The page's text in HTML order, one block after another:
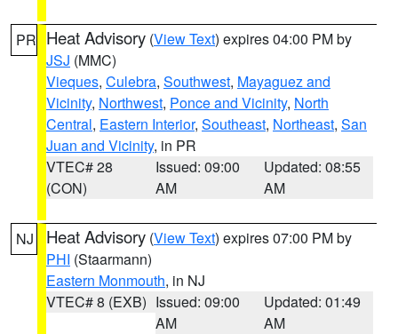
PR Heat Advisory (View Text) expires 04:00 PM by
JSJ (MMC)
Vieques, Culebra, Southwest, Mayaguez and
Vicinity, Northwest, Ponce and Vicinity, North
Central, Eastern Interior, Southeast, Northeast, San
Juan and Vicinity, in PR
VTEC# 28
(CON)
Issued: 09:00
AM
Updated: 08:55
AM
NJ Heat Advisory (View Text) expires 07:00 PM by
PHI (Staarmann)
Eastern Monmouth, in NJ
VTEC# 8 (EXB) Issued: 09:00
AM
Updated: 01:49
AM